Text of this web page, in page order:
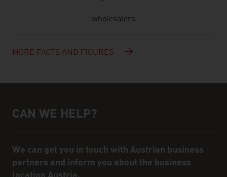
wholesalers
MORE FACTS AND FIGURES
Help and contact person
CAN WE HELP?
We can get you in touch with Austrian business
partners and inform you about the business